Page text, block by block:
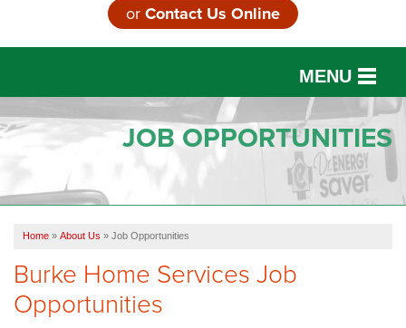
orContact Us Online
MENU
SERVICES
FINANCING
REVIEWS
SERVICE AREA
ABOUT US
JOB OPPORTUNITIES
Home » About Us » Job Opportunities
Burke Home Services Job
Opportunities